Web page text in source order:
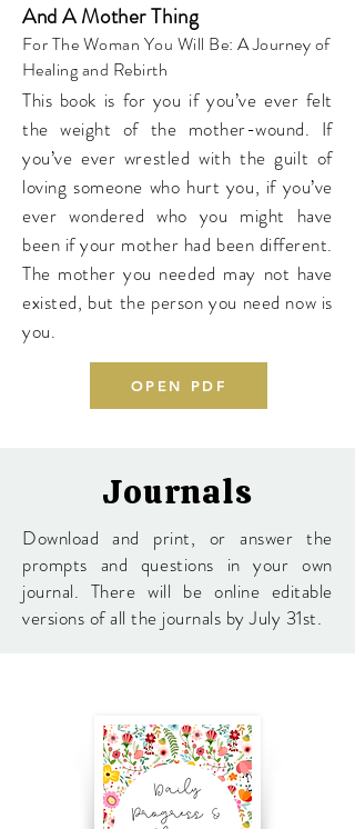
OPEN PDF
And A Mother Thing
For The Woman You Will Be: A Journey of
Healing and Rebirth
This book is for you if you’ve ever felt
the weight of the mother-wound. If
you’ve ever wrestled with the guilt of
loving someone who hurt you, if you’ve
ever wondered who you might have
been if your mother had been different.
The mother you needed may not have
existed, but the person you need now is
you.
Journals
Download and print, or answer the
prompts and questions in your own
journal. There will be online editable
versions of all the journals by July 31st.